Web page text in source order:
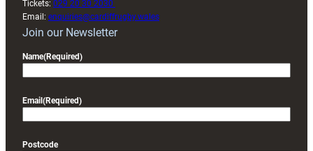
Tickets: 029 20 30 2030
Email: enquiries@cardiffrugby.wales
Join our Newsletter
Name(Required)
Email (Required)
Postcode